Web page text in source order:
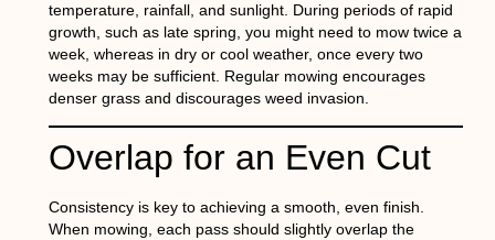
temperature, rainfall, and sunlight. During periods of rapid
growth, such as late spring, you might need to mow twice a
week, whereas in dry or cool weather, once every two
weeks may be sufficient. Regular mowing encourages
denser grass and discourages weed invasion.
Overlap for an Even Cut
Consistency is key to achieving a smooth, even finish.
When mowing, each pass should slightly overlap the